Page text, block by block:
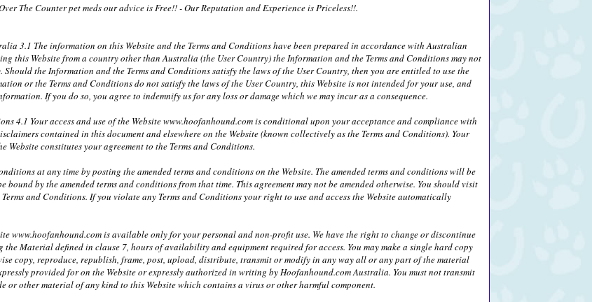
The Counter pet meds our advice is Free!! - Our Reputation and Experience is Priceless!!.
3.1 The information on this Website and the Terms and Conditions have been prepared in accordance with Australian
this Website from a country other than Australia (the User Country) the Information and the Terms and Conditions may not
Should the Information and the Terms and Conditions satisfy the laws of the User Country, then you are entitled to use the
or the Terms and Conditions do not satisfy the laws of the User Country, this Website is not intended for your use, and
If you do so, you agree to indemnify us for any loss or damage which we may incur as a consequence.
4.1 Your access and use of the Website www.hoofanhound.com is conditional upon your acceptance and compliance with
contained in this document and elsewhere on the Website (known collectively as the Terms and Conditions). Your
Website constitutes your agreement to the Terms and Conditions.
at any time by posting the amended terms and conditions on the Website. The amended terms and conditions will be
bound by the amended terms and conditions from that time. This agreement may not be amended otherwise. You should visit
and Conditions. If you violate any Terms and Conditions your right to use and access the Website automatically
www.hoofanhound.com is available only for your personal and non-profit use. We have the right to change or discontinue
Material defined in clause 7, hours of availability and equipment required for access. You may make a single hard copy
copy, reproduce, republish, frame, post, upload, distribute, transmit or modify in any way all or any part of the material
provided for on the Website or expressly authorized in writing by Hoofanhound.com Australia. You must not transmit
or other material of any kind to this Website which contains a virus or other harmful component.